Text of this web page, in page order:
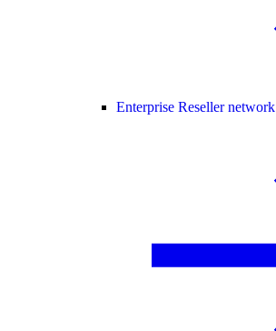
Enterprise Reseller network